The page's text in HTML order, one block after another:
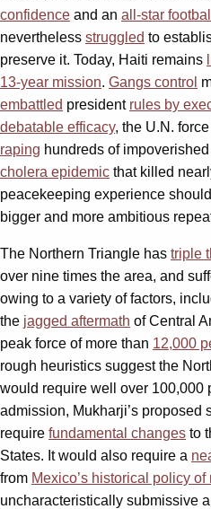
confidence and an all-star
nevertheless struggled to
preserve it. Today, Haiti remains
13-year mission. Gangs control
embattled president rules by
debatable efficacy, the U.N.
raping hundreds of
cholera epidemic that killed
peacekeeping experience
bigger and more ambitious
The Northern Triangle has triple
over nine times the area, and
owing to a variety of factors,
the jagged aftermath of Central
peak force of more than 12,000
rough heuristics suggest the
would require well over 100,000
admission, Mukharji’s proposed
require fundamental changes to
States. It would also require a
from Mexico’s historical policy
uncharacteristically submissive